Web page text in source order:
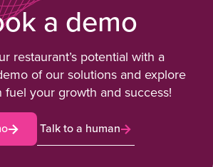
a demo
restaurant’s potential with a
of our solutions and explore
fuel your growth and success!
Talk to a human